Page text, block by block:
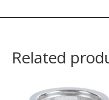
Related